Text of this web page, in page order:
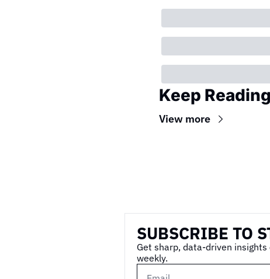
Keep Reading
View more
SUBSCRIBE TO
Get sharp, data-driven
weekly.